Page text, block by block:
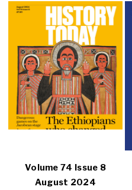
Volume 74 Issue 8
August 2024